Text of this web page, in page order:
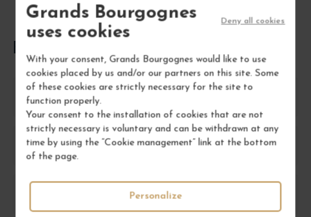
Grands Bourgognes
uses cookies
With your consent, Grands Bourgognes would like to use
cookies placed by us and/or our partners on this site. Some
of these cookies are strictly necessary for the site to
function properly.
Your consent to the installation of cookies that are not
strictly necessary is voluntary and can be withdrawn at any
time by using the “Cookie management” link at the bottom
of the page.
Deny all cookies
Personalize
FREQUENTLY ASKED QUESTIONS
What is Aloxe-Corton wine known for?
How should I store Aloxe-Corton wine?
What food pairs well with Aloxe-Corton?